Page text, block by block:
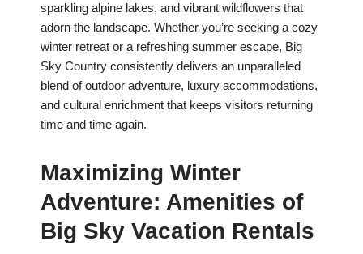
sparkling alpine lakes, and vibrant wildflowers that
adorn the landscape. Whether you’re seeking a cozy
winter retreat or a refreshing summer escape, Big
Sky Country consistently delivers an unparalleled
blend of outdoor adventure, luxury accommodations,
and cultural enrichment that keeps visitors returning
time and time again.
Maximizing Winter
Adventure: Amenities of
Big Sky Vacation Rentals